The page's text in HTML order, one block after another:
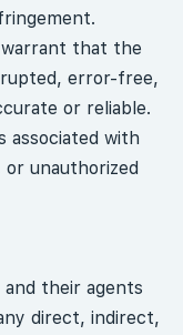
warrant that the
error-free,
or reliable.
associated with
unauthorized
and their agents
direct, indirect,